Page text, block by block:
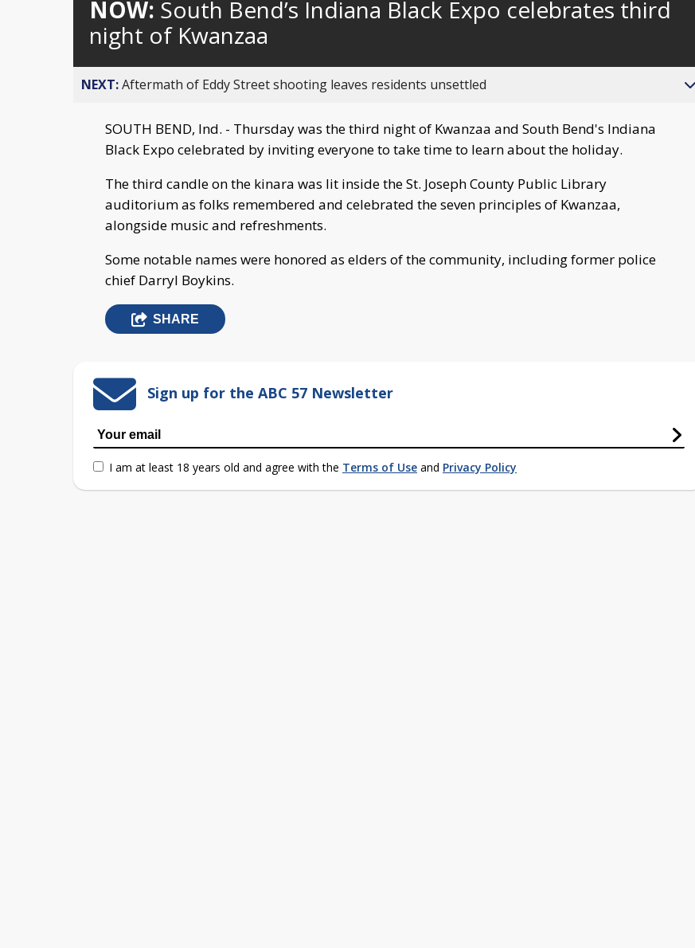
behind
live
NOW: South Bend’s Indiana Black Expo celebrates third
night of Kwanzaa
NEXT:Aftermath of Eddy Street shooting leaves residents unsettled
SOUTH BEND, Ind. - Thursday was the third night of Kwanzaa and South Bend's Indiana
Black Expo celebrated by inviting everyone to take time to learn about the holiday.
The third candle on the kinara was lit inside the St. Joseph County Public Library
auditorium as folks remembered and celebrated the seven principles of Kwanzaa,
alongside music and refreshments.
Some notable names were honored as elders of the community, including former police
chief Darryl Boykins.
SHARE
Sign up for the ABC 57 Newsletter
I am at least 18 years old and agree with the Terms of Use and Privacy Policy